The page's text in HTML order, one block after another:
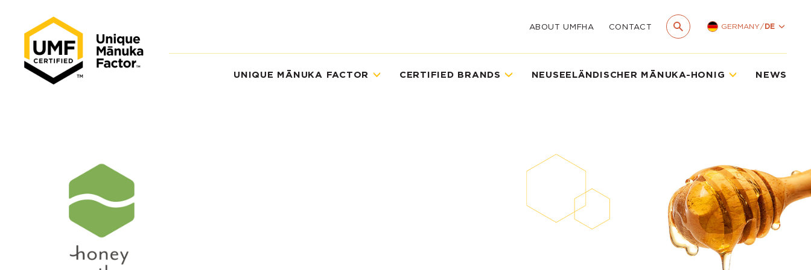
ABOUT UMFHA CONTACT GERMANY/DE
UNIQUE MĀNUKA FACTOR CERTIFIED BRANDS NEUSEELÄNDISCHER MĀNUKA-HONIG NEWS